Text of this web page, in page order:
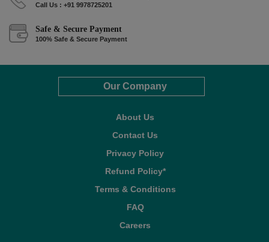
Call Us : +91 9978725201
Safe & Secure Payment
100% Safe & Secure Payment
Our Company
About Us
Contact Us
Privacy Policy
Refund Policy*
Terms & Conditions
FAQ
Careers